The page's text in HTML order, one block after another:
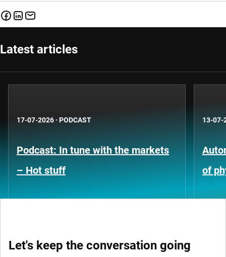
Latest articles
17-07-2026 · PODCAST
Podcast: In tune with the markets
– Hot stuff
13-07-
of
Let's keep the conversation going